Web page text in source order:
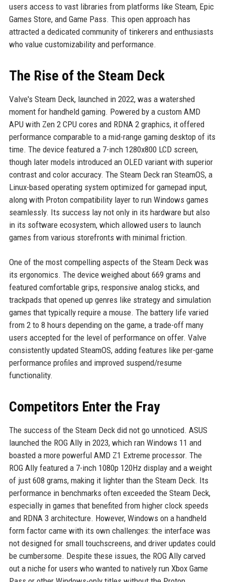
users access to vast libraries from platforms like Steam, Epic
Games Store, and Game Pass. This open approach has
attracted a dedicated community of tinkerers and enthusiasts
who value customizability and performance.
The Rise of the Steam Deck
Valve's Steam Deck, launched in 2022, was a watershed
moment for handheld gaming. Powered by a custom AMD
APU with Zen 2 CPU cores and RDNA 2 graphics, it offered
performance comparable to a mid-range gaming desktop of its
time. The device featured a 7-inch 1280x800 LCD screen,
though later models introduced an OLED variant with superior
contrast and color accuracy. The Steam Deck ran SteamOS, a
Linux-based operating system optimized for gamepad input,
along with Proton compatibility layer to run Windows games
seamlessly. Its success lay not only in its hardware but also
in its software ecosystem, which allowed users to launch
games from various storefronts with minimal friction.
One of the most compelling aspects of the Steam Deck was
its ergonomics. The device weighed about 669 grams and
featured comfortable grips, responsive analog sticks, and
trackpads that opened up genres like strategy and simulation
games that typically require a mouse. The battery life varied
from 2 to 8 hours depending on the game, a trade-off many
users accepted for the level of performance on offer. Valve
consistently updated SteamOS, adding features like per-game
performance profiles and improved suspend/resume
functionality.
Competitors Enter the Fray
The success of the Steam Deck did not go unnoticed. ASUS
launched the ROG Ally in 2023, which ran Windows 11 and
boasted a more powerful AMD Z1 Extreme processor. The
ROG Ally featured a 7-inch 1080p 120Hz display and a weight
of just 608 grams, making it lighter than the Steam Deck. Its
performance in benchmarks often exceeded the Steam Deck,
especially in games that benefited from higher clock speeds
and RDNA 3 architecture. However, Windows on a handheld
form factor came with its own challenges: the interface was
not designed for small touchscreens, and driver updates could
be cumbersome. Despite these issues, the ROG Ally carved
out a niche for users who wanted to natively run Xbox Game